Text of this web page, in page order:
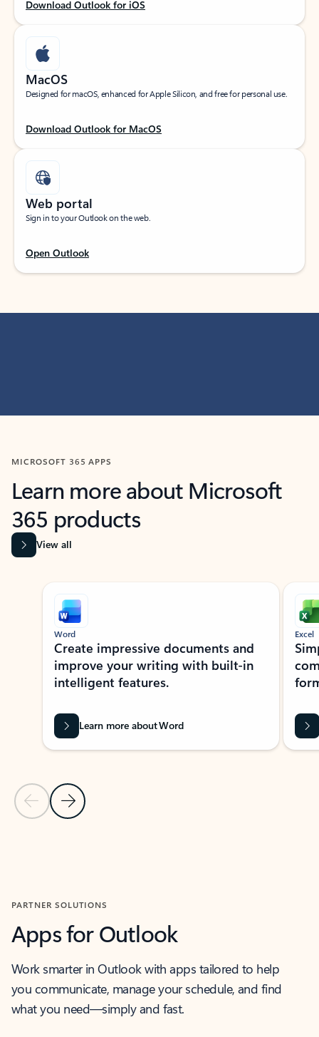
Download Outlook for iOS
MacOS
Designed for macOS, enhanced for Apple Silicon, and free for personal use.
Download Outlook for MacOS
Web portal
Sign in to your Outlook on the web.
Open Outlook
MICROSOFT 365 APPS
Learn more about Microsoft
365 products
View all
Showing slide 1 of 9
Previous Slide
Next Slide
Word
Create impressive documents and
improve your writing with built-in
intelligent features.
Learn more about Word
Excel
PARTNER SOLUTIONS
Apps for Outlook
Work smarter in Outlook with apps tailored to help
you communicate, manage your schedule, and find
what you need—simply and fast.